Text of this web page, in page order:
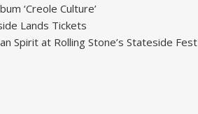
‘Creole Culture’
Lands Tickets
Spirit at Rolling Stone’s Stateside Fest